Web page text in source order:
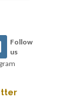
Follow
us